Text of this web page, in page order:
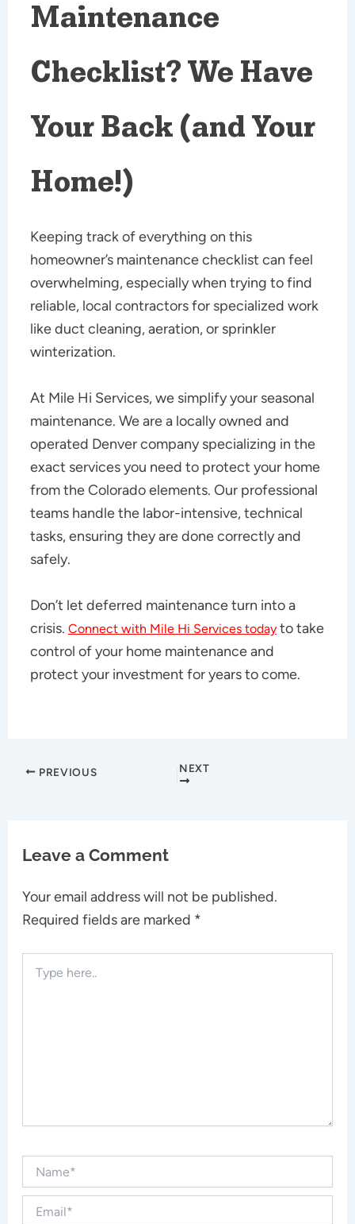
Maintenance
Checklist? We Have
Your Back (and Your
Home!)
Keeping track of everything on this
homeowner’s maintenance checklist can feel
overwhelming, especially when trying to find
reliable, local contractors for specialized work
like duct cleaning, aeration, or sprinkler
winterization.
At Mile Hi Services, we simplify your seasonal
maintenance. We are a locally owned and
operated Denver company specializing in the
exact services you need to protect your home
from the Colorado elements. Our professional
teams handle the labor-intensive, technical
tasks, ensuring they are done correctly and
safely.
Don’t let deferred maintenance turn into a
crisis. Connect with Mile Hi Services todayto take
control of your home maintenance and
protect your investment for years to come.
PREVIOUS NEXT
Leave a Comment
Your email address will not be published.
Required fields are marked *
here..